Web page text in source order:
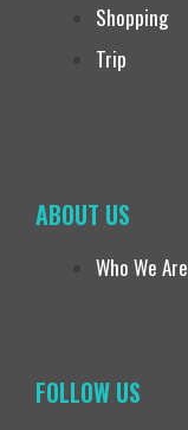
Shopping
Trip
ABOUT US
Who We Are
FOLLOW US